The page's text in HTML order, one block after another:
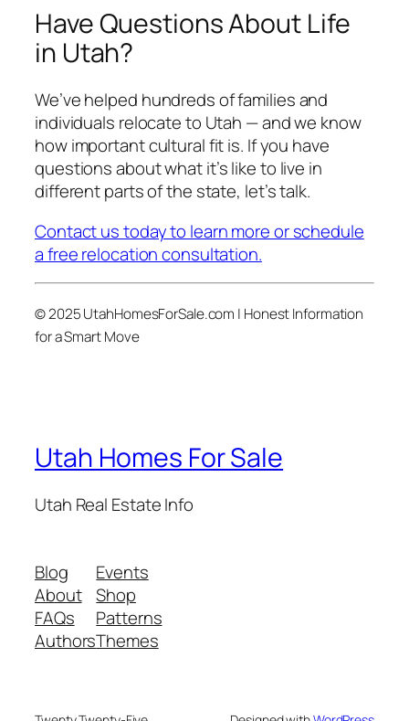
Have Questions About Life
in Utah?
We’ve helped hundreds of families and
individuals relocate to Utah — and we know
how important cultural fit is. If you have
questions about what it’s like to live in
different parts of the state, let’s talk.
Contact us today to learn more or schedule
a free relocation consultation.
© 2025 UtahHomesForSale.com | Honest Information
for a Smart Move
Utah Homes For Sale
Utah Real Estate Info
Blog
About
FAQs
Authors
Events
Shop
Patterns
Themes